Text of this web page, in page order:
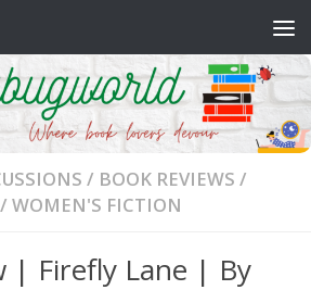
/ BOOK REVIEWS /
/ WOMEN'S FICTION
| Firefly Lane | By